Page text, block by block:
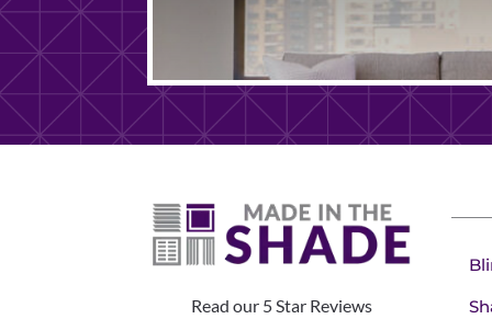
Read our 5 Star Reviews